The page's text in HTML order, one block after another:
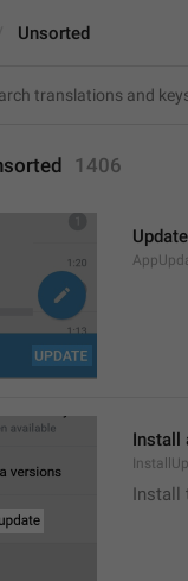
Unsorted
1406
Update
Install
Install